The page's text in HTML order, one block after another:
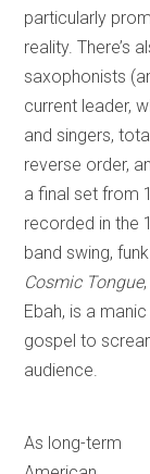
particularly
reality. There’s
saxophonists
current leader,
and singers,
reverse order,
a final set from
recorded in the
band swing,
Cosmic Tongue
Ebah, is a
gospel to
audience.
As long-term